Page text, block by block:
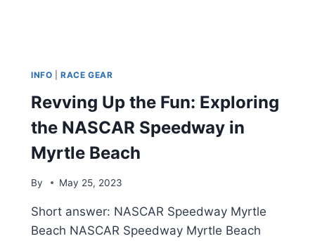
INFO |RACE GEAR
Revving Up the Fun: Exploring
the NASCAR Speedway in
Myrtle Beach
By May 25, 2023
Short answer: NASCAR Speedway Myrtle
Beach NASCAR Speedway Myrtle Beach